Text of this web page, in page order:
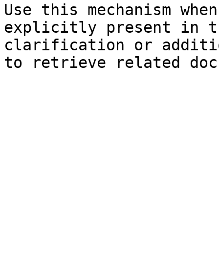
Use this mechanism
explicitly present in
clarification or